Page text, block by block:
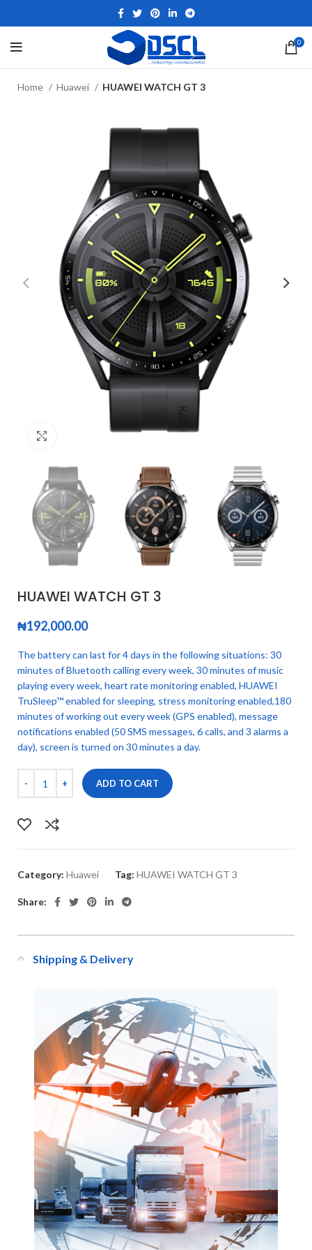
0
Home Huawei HUAWEI WATCH GT 3
Click to enlarge
HUAWEI WATCH GT 3
₦192,000.00
The battery can last for 4 days in the following situations: 30
minutes of Bluetooth calling every week, 30 minutes of music
playing every week, heart rate monitoring enabled, HUAWEI
TruSleep™ enabled for sleeping, stress monitoring enabled,180
minutes of working out every week (GPS enabled), message
notifications enabled (50 SMS messages, 6 calls, and 3 alarms a
day), screen is turned on 30 minutes a day.
ADD TO CART
Category: Huawei Tag: HUAWEI WATCH GT 3
Share:
Shipping & Delivery